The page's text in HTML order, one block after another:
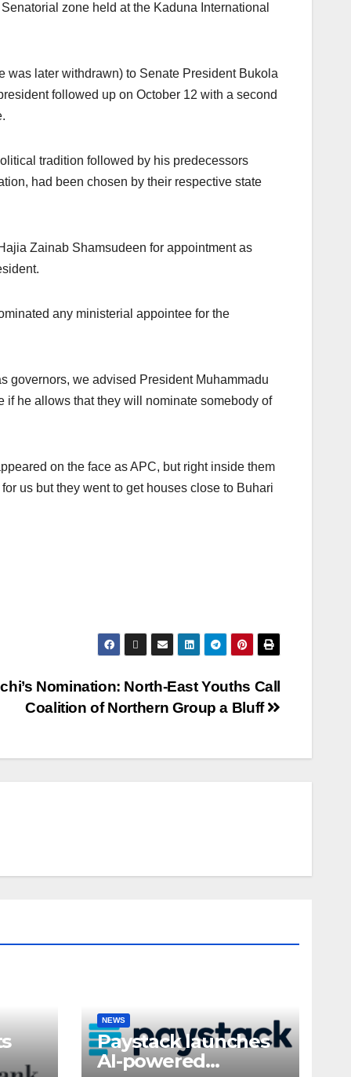
zone held at the Kaduna International
was later withdrawn) to Senate President Bukola
followed up on October 12 with a second
tradition followed by his predecessors
had been chosen by their respective state
Zainab Shamsudeen for appointment as
any ministerial appointee for the
governors, we advised President Muhammadu
if he allows that they will nominate somebody of
on the face as APC, but right inside them
us but they went to get houses close to Buhari
Nomination: North-East Youths Call
Coalition of Northern Group a Bluff
NEWS
Paystack launches
AI-powered